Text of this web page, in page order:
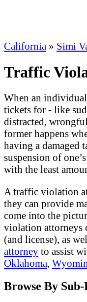
California » Simi
Traffic
When an
tickets for - like
distracted,
former happens
having a damaged
suspension of
with the least
A traffic violation
they can provide
come into the
violation attorneys
(and license), as
attorney to assist
Oklahoma,
Browse By Sub-